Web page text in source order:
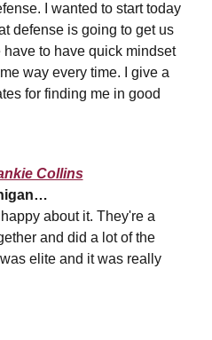
I wanted to start today
defense is going to get us
to have quick mindset
way every time. I give a
for finding me in good
Collins
about it. They're a
and did a lot of the
elite and it was really